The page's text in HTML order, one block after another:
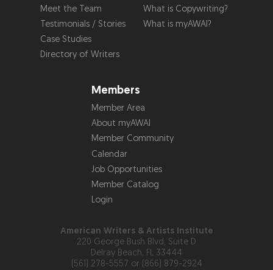
Meet the Team
Testimonials / Stories
Case Studies
Directory of Writers
What is Copywriting?
What is myAWAI?
Members
Member Area
About myAWAI
Member Community
Calendar
Job Opportunities
Member Catalog
Login
American Writers & Artists Institute
220 George Bush Blvd, Suite D
Delray Beach, FL 33444
(561) 278-5557 or (866) 879-2924